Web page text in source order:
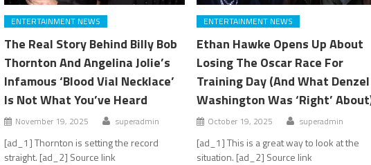
ENTERTAINMENT NEWS
The Real Story Behind Billy Bob
Thornton And Angelina Jolie’s
Infamous ‘Blood Vial Necklace’
Is Not What You’ve Heard
November 19, 2025 superadmin
[ad_1] Thornton is setting the record
straight. [ad_2] Source link
ENTERTAINMENT NEWS
Ethan Hawke Opens Up About
Losing The Oscar Race For
Training Day (And What Denzel
Washington Was ‘Right’
October 19, 2025 superadmin
[ad_1] This is a great way to look at the
situation. [ad_2] Source link